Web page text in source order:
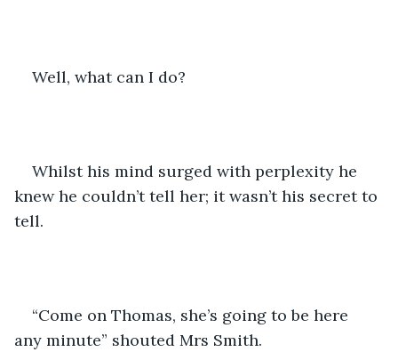
Well, what can I do?
Whilst his mind surged with perplexity he
knew he couldn’t tell her; it wasn’t his secret to
tell.
“Come on Thomas, she’s going to be here
any minute” shouted Mrs Smith.